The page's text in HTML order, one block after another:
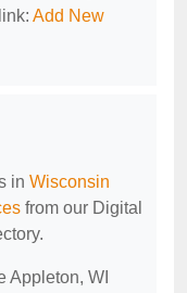
Add New
in Wisconsin
from our Digital
Appleton, WI